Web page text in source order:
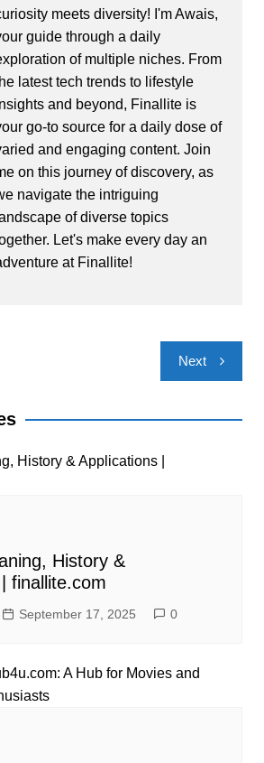
meets diversity! I'm Awais,
guide through a daily
of multiple niches. From
latest tech trends to lifestyle
and beyond, Finallite is
go-to source for a daily dose of
and engaging content. Join
on this journey of discovery, as
navigate the intriguing
of diverse topics
Let's make every day an
at Finallite!
Next
History &
finallite.com
September 17, 2025 0